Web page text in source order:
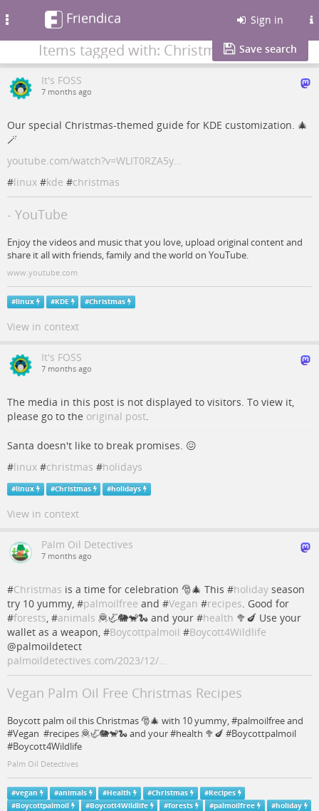
Friendica Sign in
Items tagged with: Christmas Save search
It's FOSS
7 months ago
Our special Christmas-themed guide for KDE customization. 🎄
🪄
youtube.com/watch?v=WLIT0RZA5y…
#linux #kde #christmas
- YouTube
Enjoy the videos and music that you love, upload original content and
share it all with friends, family and the world on YouTube.
www.youtube.com
#linux #KDE #Christmas
View in context
It's FOSS
7 months ago
The media in this post is not displayed to visitors. To view it,
please go to the original post.
Santa doesn't like to break promises. 😖
#linux #christmas #holidays
#linux #Christmas #holidays
View in context
Palm Oil Detectives
7 months ago
#Christmas is a time for celebration 🎅🎄 This #holiday season
try 10 yummy, #palmoilfree and #Vegan #recipes. Good for
#forests, #animals 🦧🦏🐘🐒🐍 and your #health 🥦🍆 Use your
wallet as a weapon, #Boycottpalmoil #Boycott4Wildlife
@palmoildetect
palmoildetectives.com/2023/12/…
Vegan Palm Oil Free Christmas Recipes
Boycott palm oil this Christmas 🎅🎄 with 10 yummy, #palmoilfree and
#Vegan #recipes 🦧🦏🐘🐒🐍 and your #health 🥦🍆 #Boycottpalmoil
#Boycott4Wildlife
Palm Oil Detectives
#vegan #animals #Health #Christmas #Recipes
#Boycottpalmoil #Boycott4Wildlife #forests #palmoilfree #holiday